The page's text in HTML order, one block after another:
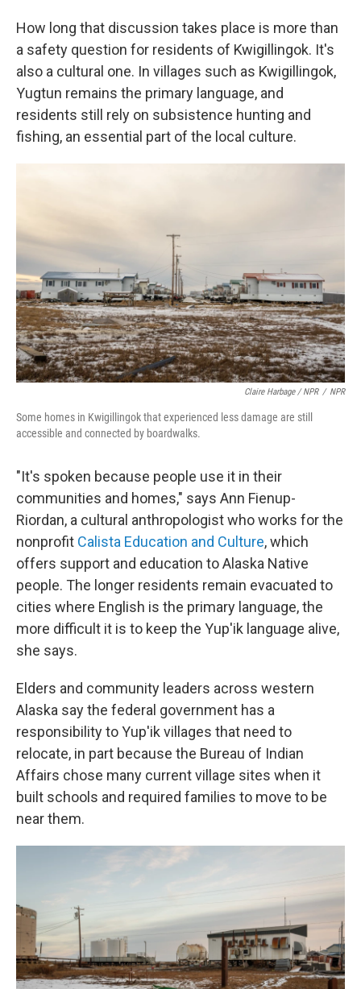
How long that discussion takes place is more than
a safety question for residents of Kwigillingok. It's
also a cultural one. In villages such as Kwigillingok,
Yugtun remains the primary language, and
residents still rely on subsistence hunting and
fishing, an essential part of the local culture.
Claire Harbage / NPR / NPR
Some homes in Kwigillingok that experienced less damage are still
accessible and connected by boardwalks.
"It's spoken because people use it in their
communities and homes," says Ann Fienup-
Riordan, a cultural anthropologist who works for the
nonprofit Calista Education and Culture, which
offers support and education to Alaska Native
people. The longer residents remain evacuated to
cities where English is the primary language, the
more difficult it is to keep the Yup'ik language alive,
she says.
Elders and community leaders across western
Alaska say the federal government has a
responsibility to Yup'ik villages that need to
relocate, in part because the Bureau of Indian
Affairs chose many current village sites when it
built schools and required families to move to be
near them.